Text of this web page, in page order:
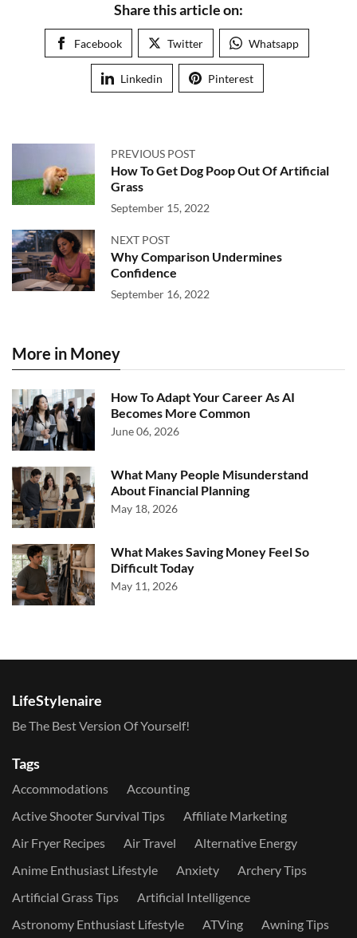
Share this article on:
Facebook Twitter Whatsapp
Linkedin Pinterest
PREVIOUS POST
How To Get Dog Poop Out Of Artificial
Grass
September 15, 2022
NEXT POST
Why Comparison Undermines
Confidence
September 16, 2022
More in Money
How To Adapt Your Career As AI
Becomes More Common
June 06, 2026
What Many People Misunderstand
About Financial Planning
May 18, 2026
What Makes Saving Money Feel So
Difficult Today
May 11, 2026
LifeStylenaire
Be The Best Version Of Yourself!
Tags
Accommodations
Accounting
Active Shooter Survival Tips
Affiliate Marketing
Air Fryer Recipes
Air Travel
Alternative Energy
Anime Enthusiast Lifestyle
Anxiety
Archery Tips
Artificial Grass Tips
Artificial Intelligence
Astronomy Enthusiast Lifestyle
ATVing Awning Tips